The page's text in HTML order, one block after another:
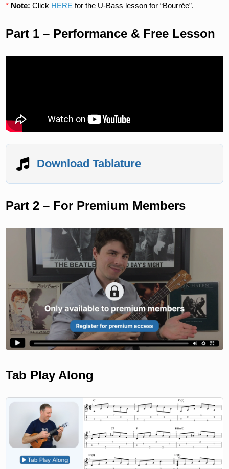
* Note: Click HERE for the U-Bass lesson for “Bourrée”.
Part 1 – Performance & Free Lesson
Download Tablature
Part 2 – For Premium Members
Tab Play Along